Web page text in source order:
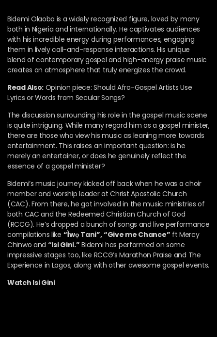
Bidemi Olaoba is a widely recognized figure, loved by many
both in Nigeria and internationally. He captivates audiences
with his incredible energy during performances, engaging
them in lively call-and-response interactions. His unique
blend of contemporary gospel and high-energy praise music
creates an atmosphere that truly energizes the crowd.
Read Also: Opinion piece: Should Afro-Gospel Artists Use
Lyrics or Words from Secular Songs?
The discussion surrounding his role in the gospel music scene
is quite intriguing. While many regard him as a gospel minister,
there are those who view his music as leaning more towards
entertainment. This raises an important question: is he
merely an entertainer, or does he genuinely reflect the
essence of a gospel minister?
Bidemi’s music journey kicked off back when he was a choir
member and worship leader at Christ Apostolic Church
(CAC). From there, he got involved in the music ministries of
both CAC and the Redeemed Christian Church of God
(RCCG). He’s dropped a bunch of songs and live performance
compilations like “Ìwọ Tani”,“Give me Chance” ft Mercy
Chinwo and “Isi Gini.” Bidemi has performed on some
impressive stages too, like RCCG’s Marathon Praise and The
Experience in Lagos, along with other awesome gospel events.
Watch Isi Gini